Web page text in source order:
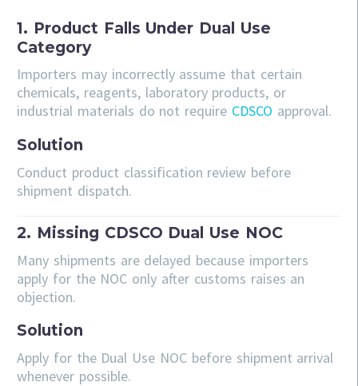
1. Product Falls Under Dual Use
Category
Importers may incorrectly assume that certain
chemicals, reagents, laboratory products, or
industrial materials do not require CDSCO approval.
Solution
Conduct product classification review before
shipment dispatch.
2. Missing CDSCO Dual Use NOC
Many shipments are delayed because importers
apply for the NOC only after customs raises an
objection.
Solution
Apply for the Dual Use NOC before shipment arrival
whenever possible.